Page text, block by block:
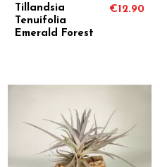
Tillandsia
Tenuifolia
Emerald Forest
€12.90